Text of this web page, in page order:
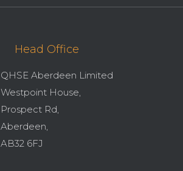
Head Office
QHSE Aberdeen Limited
Westpoint House,
Prospect Rd,
Aberdeen,
AB32 6FJ